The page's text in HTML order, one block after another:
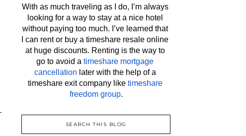
With as much traveling as I do, I’m always
looking for a way to stay at a nice hotel
without paying too much. I’ve learned that
I can rent or buy a timeshare resale online
at huge discounts. Renting is the way to
go to avoid a timeshare mortgage
cancellation later with the help of a
timeshare exit company like timeshare
freedom group.
SEARCH THIS BLOG